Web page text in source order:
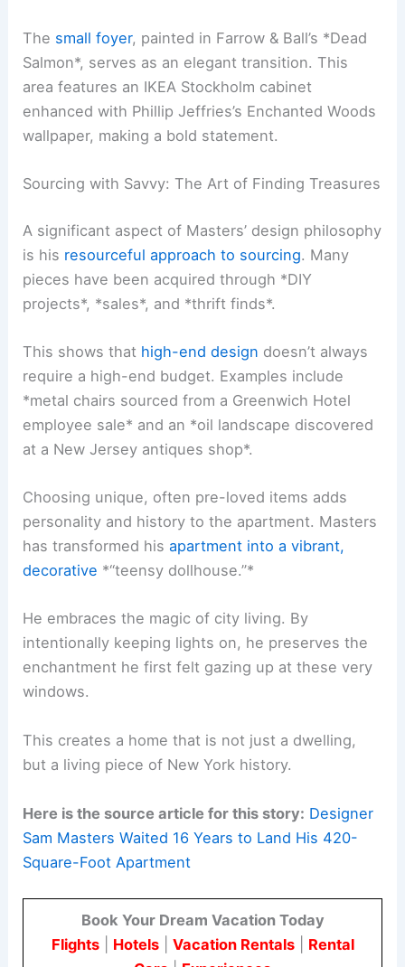
The small foyer, painted in Farrow & Ball’s *Dead
Salmon*, serves as an elegant transition. This
area features an IKEA Stockholm cabinet
enhanced with Phillip Jeffries’s Enchanted Woods
wallpaper, making a bold statement.
Sourcing with Savvy: The Art of Finding Treasures
A significant aspect of Masters’ design philosophy
is his resourceful approach to sourcing. Many
pieces have been acquired through *DIY
projects*, *sales*, and *thrift finds*.
This shows that high-end design doesn’t always
require a high-end budget. Examples include
*metal chairs sourced from a Greenwich Hotel
employee sale* and an *oil landscape discovered
at a New Jersey antiques shop*.
Choosing unique, often pre-loved items adds
personality and history to the apartment. Masters
has transformed hisapartment into a vibrant,
decorative *“teensy dollhouse.”*
He embraces the magic of city living. By
intentionally keeping lights on, he preserves the
enchantment he first felt gazing up at these very
windows.
This creates a home that is not just a dwelling,
but a living piece of New York history.
Here is the source article for this story: Designer
Sam Masters Waited 16 Years to Land His 420-
Square-Foot Apartment
Book Your Dream Vacation Today
Flights| Hotels| Vacation Rentals| Rental